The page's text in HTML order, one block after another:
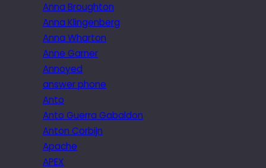
Anna Broughton
Anna Klingenberg
Anna Wharton
Anne Garner
Annoyed
answer phone
Anto
Anto Guerra Gabaldon
Anton Corbijn
Apache
APEX